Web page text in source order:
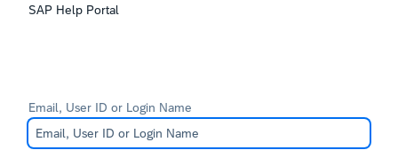
SAP Help Portal
Email, User ID or Login Name